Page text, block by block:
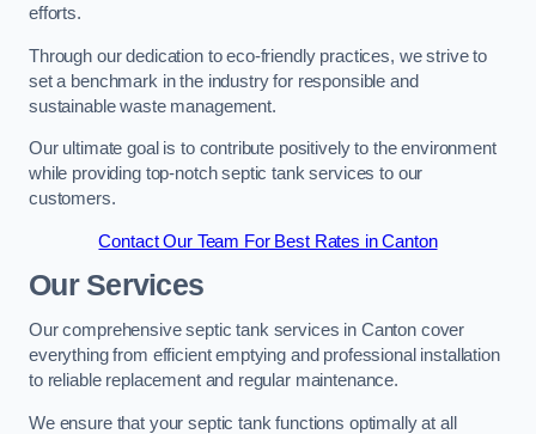
efforts.
Through our dedication to eco-friendly practices, we strive to
set a benchmark in the industry for responsible and
sustainable waste management.
Our ultimate goal is to contribute positively to the environment
while providing top-notch septic tank services to our
customers.
Contact Our Team For Best Rates in Canton
Our Services
Our comprehensive septic tank services in Canton cover
everything from efficient emptying and professional installation
to reliable replacement and regular maintenance.
We ensure that your septic tank functions optimally at all